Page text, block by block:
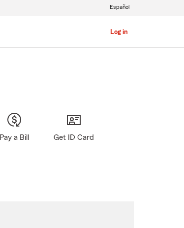
Log in
Español
Pay a Bill Get ID Card